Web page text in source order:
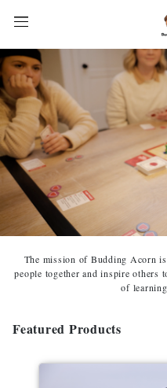
The mission of Budding Acorn
people together and inspire
of
Featured Products